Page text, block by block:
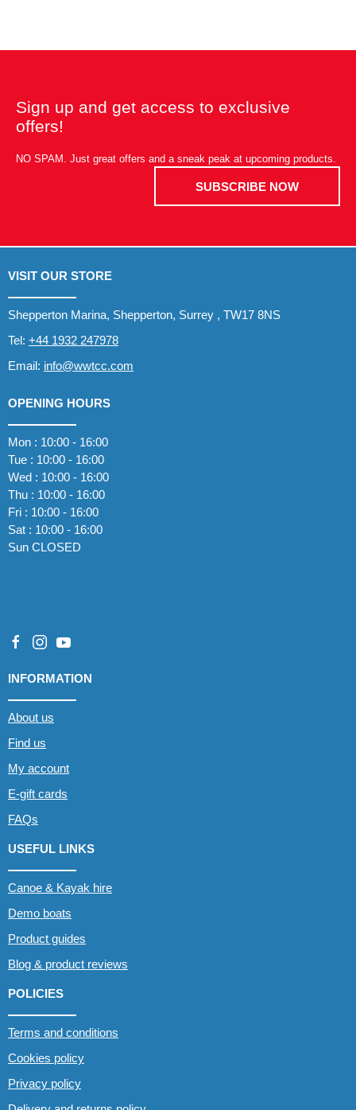
Sign up and get access to exclusive
offers!
NO SPAM. Just great offers and a sneak peak at upcoming products.
SUBSCRIBE NOW
VISIT OUR STORE
Shepperton Marina, Shepperton, Surrey , TW17 8NS
Tel: +44 1932 247978
Email: info@wwtcc.com
OPENING HOURS
Mon : 10:00 - 16:00
Tue : 10:00 - 16:00
Wed : 10:00 - 16:00
Thu : 10:00 - 16:00
Fri : 10:00 - 16:00
Sat : 10:00 - 16:00
Sun CLOSED
INFORMATION
About us
Find us
My account
E-gift cards
FAQs
USEFUL LINKS
Canoe & Kayak hire
Demo boats
Product guides
Blog & product reviews
POLICIES
Terms and conditions
Cookies policy
Privacy policy